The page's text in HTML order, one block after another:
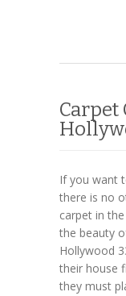
Carpet
If you want
there is no
carpet in
the beauty
Hollywood
their house
they must